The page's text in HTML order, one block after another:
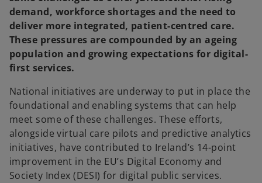
demand, workforce shortages and the need to
deliver more integrated, patient-centred care.
These pressures are compounded by an ageing
population and growing expectations for digital-
first services.
National initiatives are underway to put in place the
foundational and enabling systems that can help
meet some of these challenges. These efforts,
alongside virtual care pilots and predictive analytics
initiatives, have contributed to Ireland’s 14-point
improvement in the EU’s Digital Economy and
Society Index (DESI) for digital public services.